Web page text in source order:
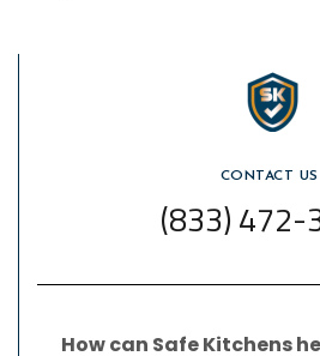
CONTACT US
(833) 472-
How can Safe Kitchens